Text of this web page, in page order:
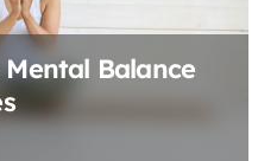
Balance